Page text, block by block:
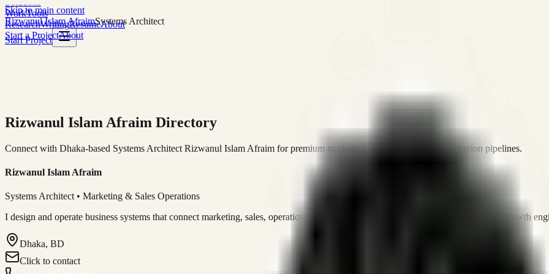
Skip to main content
Rizwanul Islam AfraimSystems Architect
Start Project
WorkTools
ResearchWritingResumeAbout
Start a ProjectAbout
Rizwanul Islam Afraim Directory
Connect with Dhaka-based Systems Architect Rizwanul Islam Afraim for premium marketing, sales, and platform execution pipelines.
Rizwanul Islam Afraim
Systems Architect • Marketing & Sales Operations
I design and operate business systems that connect marketing, sales, operations, and digital execution into measurable, automated growth
Dhaka, BD
Click to contact